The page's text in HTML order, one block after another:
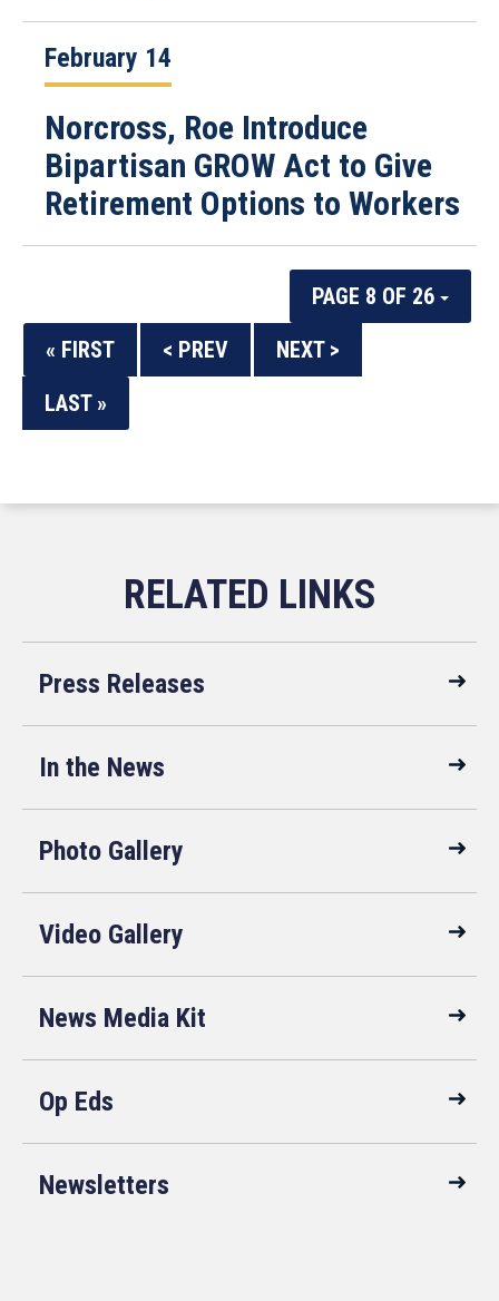
February 14
Norcross, Roe Introduce
Bipartisan GROW Act to Give
Retirement Options to Workers
PAGE 8 OF 26
« FIRST
< PREV
NEXT >
LAST »
Press Releases
In the News
Photo Gallery
Video Gallery
News Media Kit
Op Eds
Newsletters